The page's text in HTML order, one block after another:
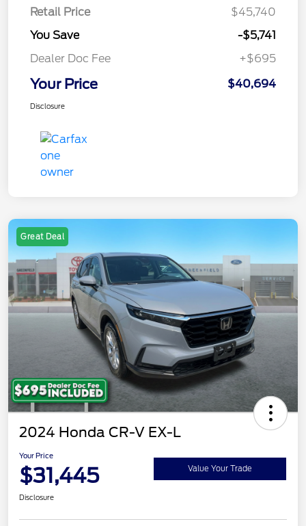
Retail Price
$45,740
You Save
-$5,741
Dealer Doc Fee
+$695
Your Price $40,694
Disclosure
Great Deal
2024 Honda CR-V EX-L
Your Price
$31,445 Value Your Trade
Disclosure